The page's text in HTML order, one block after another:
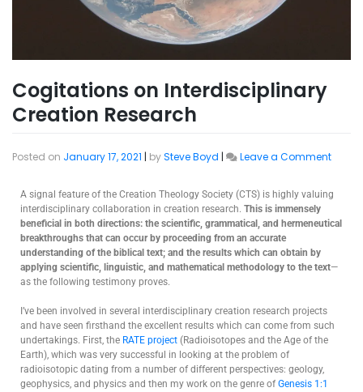
Cogitations on Interdisciplinary
Creation Research
Posted on January 17, 2021 | bySteve Boyd | Leave a Comment
A signal feature of the Creation Theology Society (CTS) is highly valuing
interdisciplinary collaboration in creation research. This is immensely
beneficial in both directions: the scientific, grammatical, and hermeneutical
breakthroughs that can occur by proceeding from an accurate
understanding of the biblical text; and the results which can obtain by
applying scientific, linguistic, and mathematical methodology to the text—
as the following testimony proves.
I’ve been involved in several interdisciplinary creation research projects
and have seen firsthand the excellent results which can come from such
undertakings. First, the RATE project (Radioisotopes and the Age of the
Earth), which was very successful in looking at the problem of
radioisotopic dating from a number of different perspectives: geology,
geophysics, and physics and then my work on the genre of Genesis 1:1